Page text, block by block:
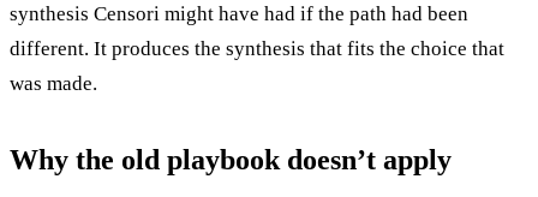
synthesis Censori might have had if the path had been
different. It produces the synthesis that fits the choice that
was made.
Why the old playbook doesn’t apply